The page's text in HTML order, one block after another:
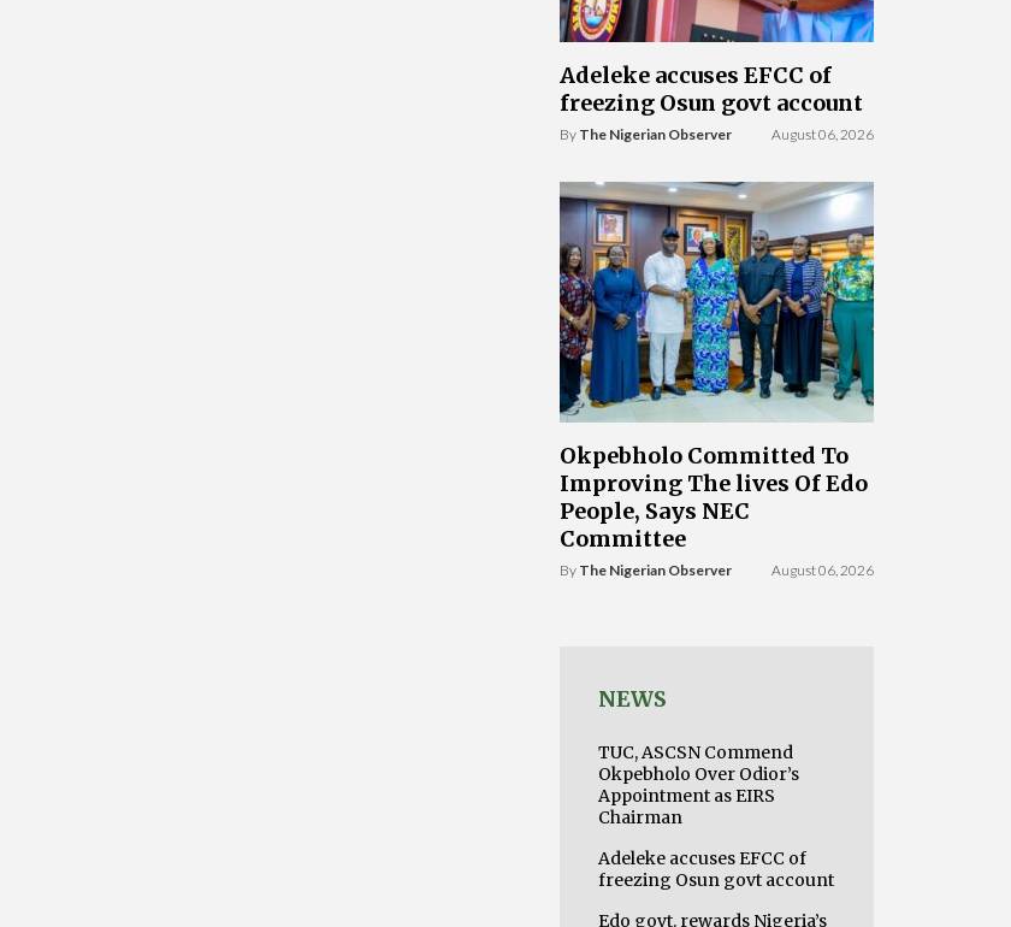
Adeleke accuses EFCC of
freezing Osun govt account
By The Nigerian Observer August 06, 2026
Okpebholo Committed To
Improving The lives Of Edo
People, Says NEC
Committee
By The Nigerian Observer August 06, 2026
NEWS
TUC, ASCSN Commend
Okpebholo Over Odior’s
Appointment as EIRS
Chairman
Adeleke accuses EFCC of
freezing Osun govt account
Edo govt. rewards Nigeria’s